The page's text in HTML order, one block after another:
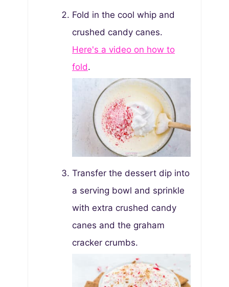
Fold in the cool whip and
crushed candy canes.
Here's a video on how to
fold.
Transfer the dessert dip into
a serving bowl and sprinkle
with extra crushed candy
canes and the graham
cracker crumbs.